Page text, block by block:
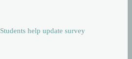
Students help update survey